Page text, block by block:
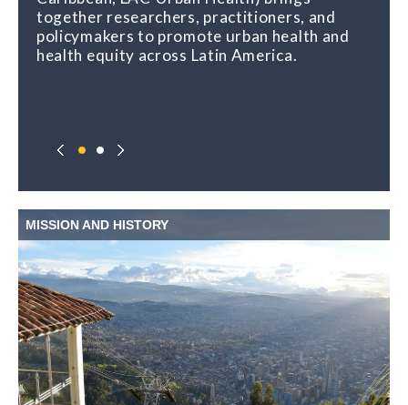
together researchers, practitioners, and
policymakers to promote urban health and
health equity across Latin America.
MISSION AND HISTORY